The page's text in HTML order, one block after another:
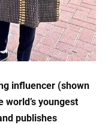
influencer (shown
world’s youngest
publishes